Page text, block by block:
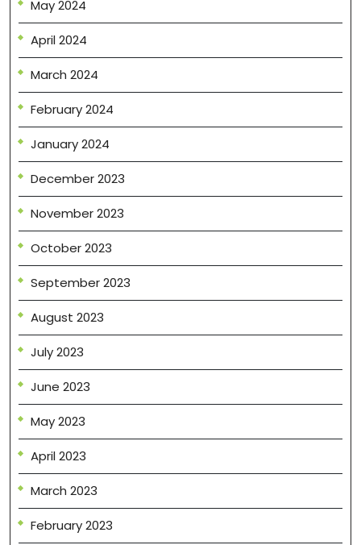
May 2024
April 2024
March 2024
February 2024
January 2024
December 2023
November 2023
October 2023
September 2023
August 2023
July 2023
June 2023
May 2023
April 2023
March 2023
February 2023